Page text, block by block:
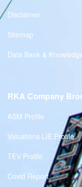
Disclaimer
Sitemap
Data Bank &
RKA Company
ASM Profile
Valuations LIE Profile
TEV Profile
Covid Report